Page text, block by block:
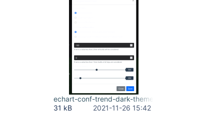
echart-conf-trend-dark-theme.png
31 kB
2021-11-26 15:42